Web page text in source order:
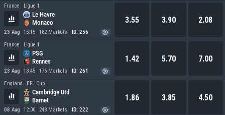
France Ligue 1
Le Havre
Monaco
23 Aug 15:15 182 Markets ID: 256
3.55 3.90 2.08
France Ligue 1
PSG
Rennes
23 Aug 18:45 176 Markets ID: 261
1.42 5.70 7.00
England EFL Cup
Cambridge Utd
Barnet
08 Aug 12:00 248 Markets ID: 222
1.86 3.85 4.50